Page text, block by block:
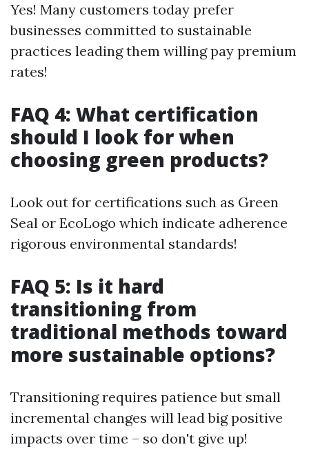
Yes! Many customers today prefer
businesses committed to sustainable
practices leading them willing pay premium
rates!
FAQ 4: What certification
should I look for when
choosing green products?
Look out for certifications such as Green
Seal or EcoLogo which indicate adherence
rigorous environmental standards!
FAQ 5: Is it hard
transitioning from
traditional methods toward
more sustainable options?
Transitioning requires patience but small
incremental changes will lead big positive
impacts over time – so don't give up!